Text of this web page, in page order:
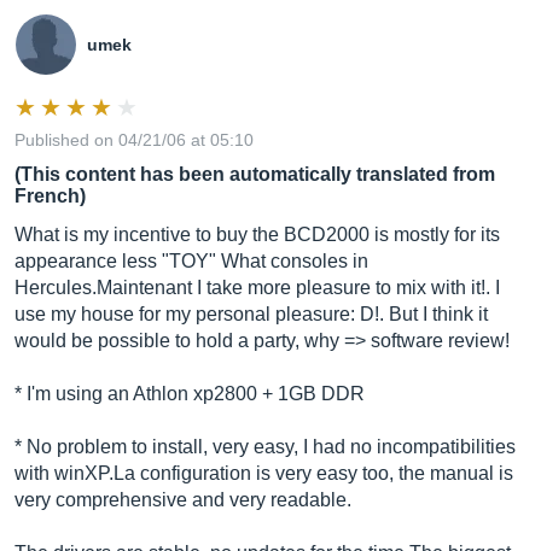
umek
Published on 04/21/06 at 05:10
(This content has been automatically translated from
French)
What is my incentive to buy the BCD2000 is mostly for its
appearance less "TOY" What consoles in
Hercules.Maintenant I take more pleasure to mix with it!. I
use my house for my personal pleasure: D!. But I think it
would be possible to hold a party, why => software review!
* I'm using an Athlon xp2800 + 1GB DDR
* No problem to install, very easy, I had no incompatibilities
with winXP.La configuration is very easy too, the manual is
very comprehensive and very readable.